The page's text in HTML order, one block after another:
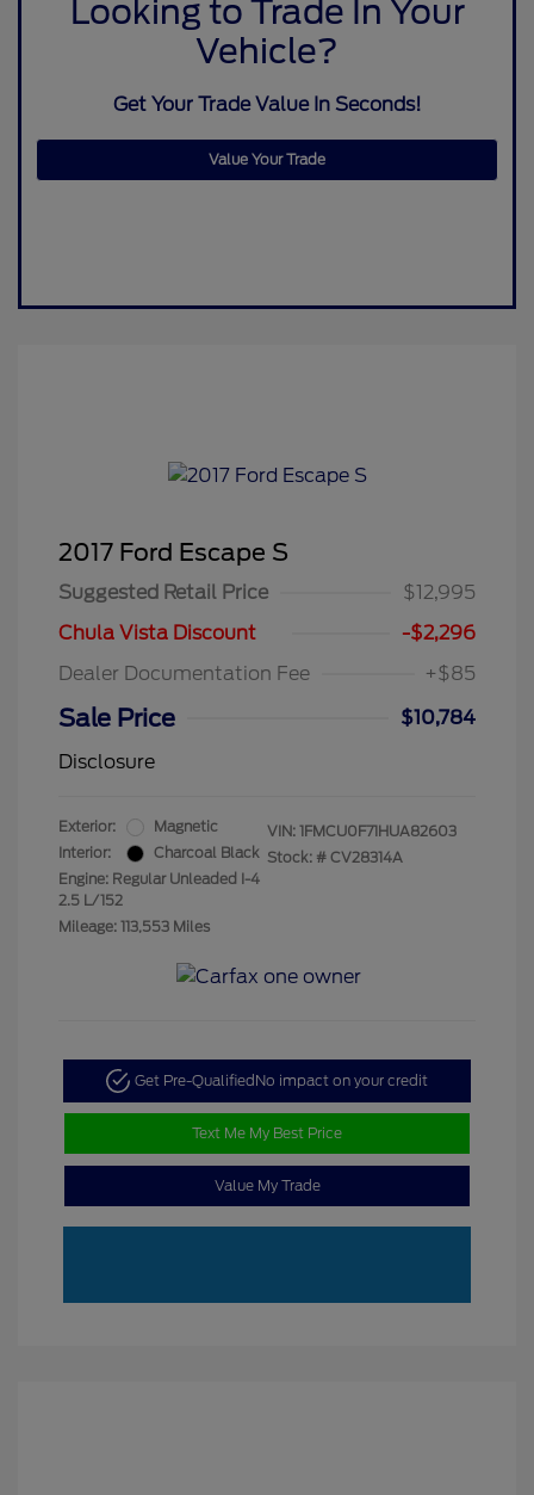
Looking to Trade In Your
Vehicle?
Get Your Trade Value In Seconds!
Value Your Trade
2017 Ford Escape S
Suggested Retail Price
$12,995
Chula Vista Discount
-$2,296
Dealer Documentation Fee
+$85
Sale Price
$10,784
Disclosure
Exterior:
Magnetic
Interior:
Charcoal Black
Engine: Regular Unleaded I-4
2.5 L/152
Mileage: 113,553 Miles
VIN: 1FMCU0F71HUA82603
Stock: # CV28314A
Get Pre-Qualified No impact on your credit
Text Me My Best Price
Value My Trade